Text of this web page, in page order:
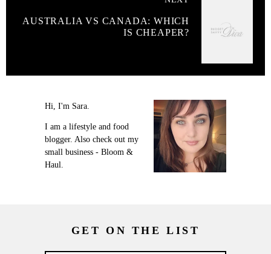
AUSTRALIA VS CANADA: WHICH
IS CHEAPER?
Hi, I'm Sara.
I am a lifestyle and food
blogger. Also check out my
small business - Bloom &
Haul.
GET ON THE LIST